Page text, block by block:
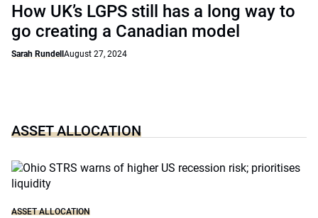
How UK’s LGPS still has a long way to
go creating a Canadian model
Sarah Rundell August 27, 2024
ASSET ALLOCATION
ASSET ALLOCATION